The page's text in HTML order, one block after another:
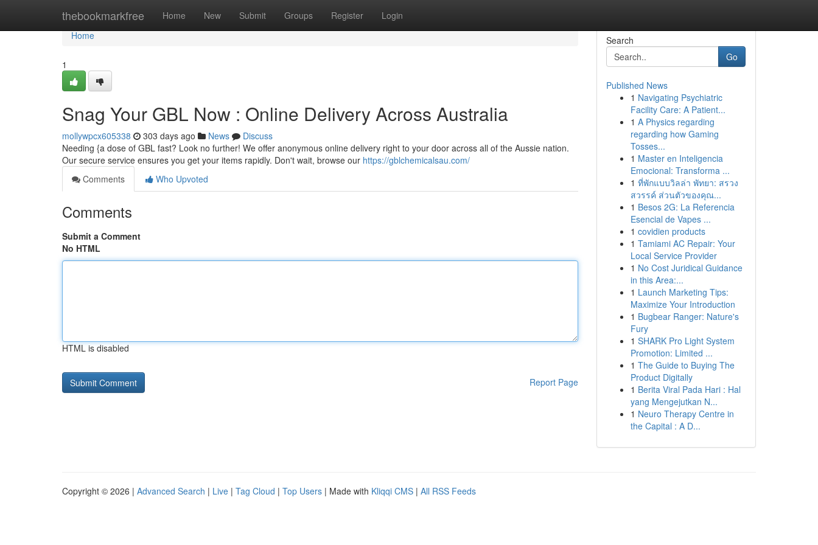
thebookmarkfree Home New Submit Groups Register Login
Home
Home
1
Snag Your GBL Now : Online Delivery Across Australia
mollywpcx605338 303 days ago News
Discuss
Needing {a dose of GBL fast? Look no further! We offer anonymous online delivery right to your door across all of the Aussie nation.
Our secure service ensures you get your items rapidly. Don't wait, browse our https://gblchemicalsau.com/
Comments
Who Upvoted
Comments
Submit a Comment
No HTML
HTML is disabled
Report Page
Search
Go
Published News
1 Navigating Psychiatric
Facility Care: A Patient...
1 A Physics regarding
regarding how Gaming
Tosses...
1 Master en Inteligencia
Emocional: Transforma ...
1 ที่พักแบบวิลล่า พัทยา: สรวง
สวรรค์ ส่วนตัวของคุณ...
1 Besos 2G: La Referencia
Esencial de Vapes ...
1 covidien products
1 Tamiami AC Repair: Your
Local Service Provider
1 No Cost Juridical Guidance
in this Area:...
1 Launch Marketing Tips:
Maximize Your Introduction
1 Bugbear Ranger: Nature's
Fury
1 SHARK Pro Light System
Promotion: Limited ...
1 The Guide to Buying The
Product Digitally
1 Berita Viral Pada Hari : Hal
yang Mengejutkan N...
1 Neuro Therapy Centre in
the Capital : A D...
Copyright © 2026 | Advanced Search | Live | Tag Cloud | Top Users | Made with Kliqqi CMS | All RSS Feeds